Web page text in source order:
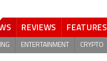
REVIEWS FEATURES
ENTERTAINMENT CRYPTO